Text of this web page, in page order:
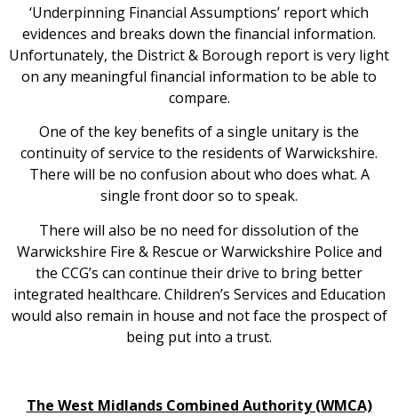
‘Underpinning Financial Assumptions’ report which
evidences and breaks down the financial information.
Unfortunately, the District & Borough report is very light
on any meaningful financial information to be able to
compare.
One of the key benefits of a single unitary is the
continuity of service to the residents of Warwickshire.
There will be no confusion about who does what. A
single front door so to speak.
There will also be no need for dissolution of the
Warwickshire Fire & Rescue or Warwickshire Police and
the CCG’s can continue their drive to bring better
integrated healthcare. Children’s Services and Education
would also remain in house and not face the prospect of
being put into a trust.
The West Midlands Combined Authority (WMCA)